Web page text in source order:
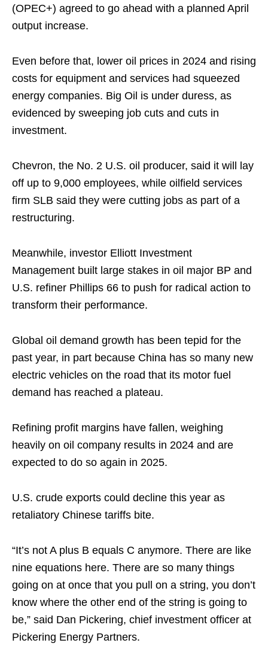
(OPEC+) agreed to go ahead with a planned April
output increase.
Even before that, lower oil prices in 2024 and rising
costs for equipment and services had squeezed
energy companies. Big Oil is under duress, as
evidenced by sweeping job cuts and cuts in
investment.
Chevron, the No. 2 U.S. oil producer, said it will lay
off up to 9,000 employees, while oilfield services
firm SLB said they were cutting jobs as part of a
restructuring.
Meanwhile, investor Elliott Investment
Management built large stakes in oil major BP and
U.S. refiner Phillips 66 to push for radical action to
transform their performance.
Global oil demand growth has been tepid for the
past year, in part because China has so many new
electric vehicles on the road that its motor fuel
demand has reached a plateau.
Refining profit margins have fallen, weighing
heavily on oil company results in 2024 and are
expected to do so again in 2025.
U.S. crude exports could decline this year as
retaliatory Chinese tariffs bite.
“It’s not A plus B equals C anymore. There are like
nine equations here. There are so many things
going on at once that you pull on a string, you don’t
know where the other end of the string is going to
be,” said Dan Pickering, chief investment officer at
Pickering Energy Partners.